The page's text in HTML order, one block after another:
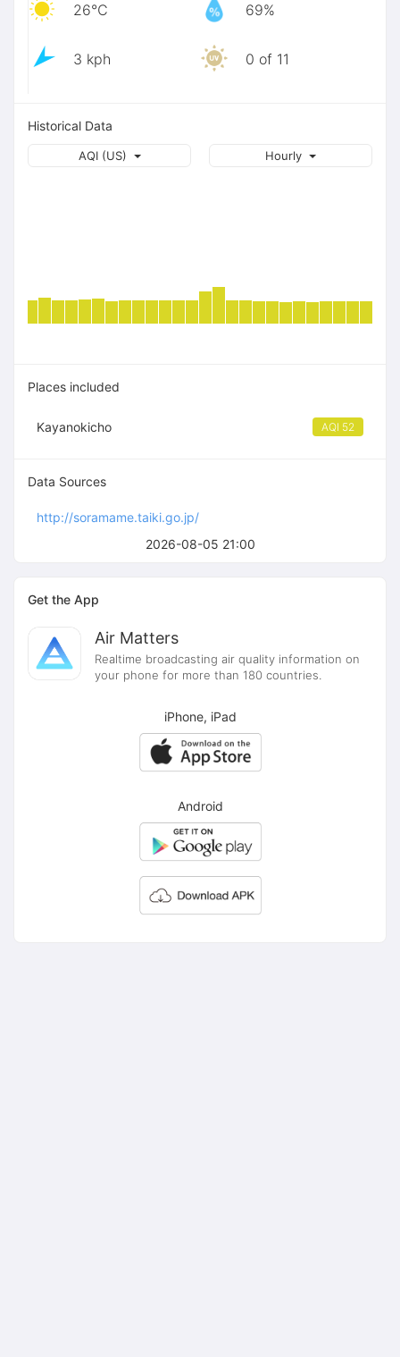
2026-08-05 21:00
26℃ 69%
3 kph 0 of 11
Historical Data
Hourly
AQI (US)
Places included
Kayanokicho AQI 52
Data Sources
http://soramame.taiki.go.jp/
Get the App
Air Matters
Realtime broadcasting air quality information on
your phone for more than 180 countries.
iPhone, iPad
Android